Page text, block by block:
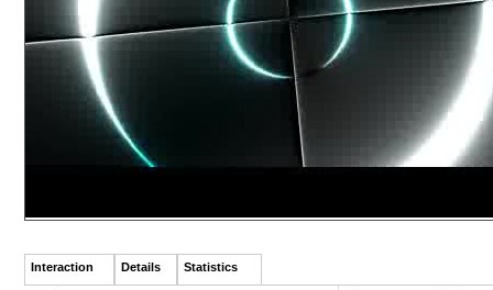
Interaction Details Statistics